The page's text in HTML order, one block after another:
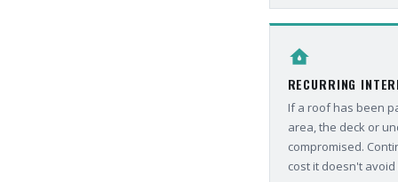
water_damage
RECURRING
If a roof has been
area, the deck or
compromised.
cost it doesn't avoid